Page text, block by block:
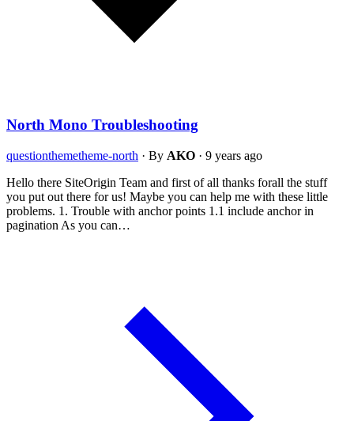
North Mono Troubleshooting
questionthemetheme-north · By AKO · 9 years ago
Hello there SiteOrigin Team and first of all thanks forall the stuff
you put out there for us! Maybe you can help me with these little
problems. 1. Trouble with anchor points 1.1 include anchor in
pagination As you can…